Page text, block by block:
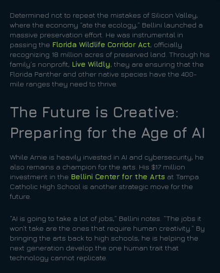
Determined not to repeat the mistakes of Silicon Valley,
where the economy “ate the ecology,” Bellini launched a
massive preservation effort. He was instrumental in
passing the Florida Wildlife Corridor Act, officially
recognizing 18 million acres of preserved land. Through his
family’s nonprofit, Live Wildly, they are ensuring that the
Florida Panther and other native species have the 400-
mile ranges they need to thrive.
The Future is Creative:
Preparing for the Age of AI
While Arnie is heavily invested in AI and cybersecurity, he
also remains a champion for the arts. His $17 million
investment in the Bellini Center for the Arts at Tampa
Catholic High School is another strategic move for the
future.
“AI is going to take a lot of jobs,” Bellini notes. “The jobs it
won’t take are the ones that require human creativity.” By
bringing the arts back to high schools, he is helping the
next generation develop the one human trait that
technology cannot replicate.